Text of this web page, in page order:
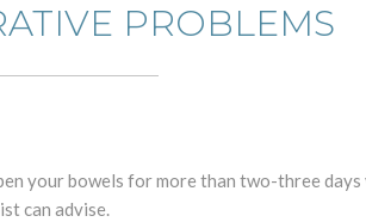
PROBLEMS
your bowels for more than two-three
can advise.